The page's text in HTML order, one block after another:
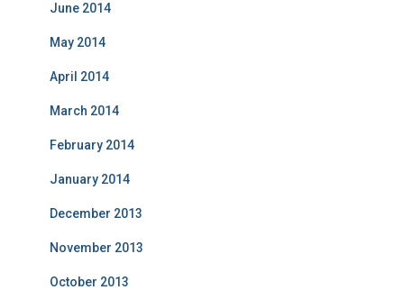
June 2014
May 2014
April 2014
March 2014
February 2014
January 2014
December 2013
November 2013
October 2013